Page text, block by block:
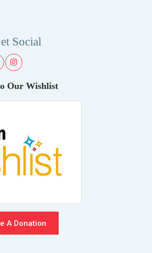
Social
Our Wishlist
A Donation